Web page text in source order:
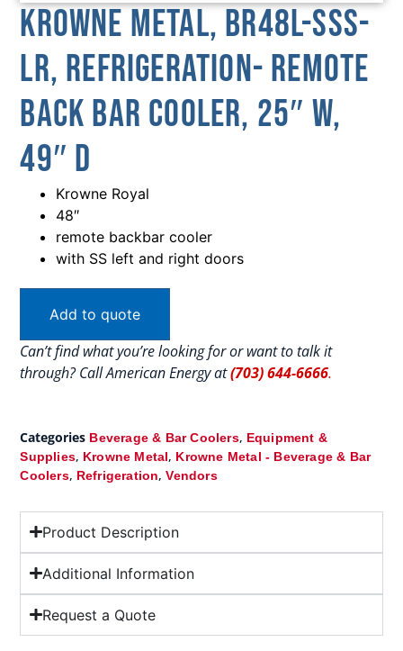
Krowne Metal, BR48L-SSS-
LR, Refrigeration- Remote
Back Bar Cooler, 25″ W,
49″ D
Krowne Royal
48″
remote backbar cooler
with SS left and right doors
Add to quote
Can’t find what you’re looking for or want to talk it
through? Call American Energy at(703) 644-6666.
Categories Beverage & Bar Coolers, Equipment &
Supplies, Krowne Metal, Krowne Metal - Beverage & Bar
Coolers, Refrigeration,Vendors
Product Description
Additional Information
Request a Quote